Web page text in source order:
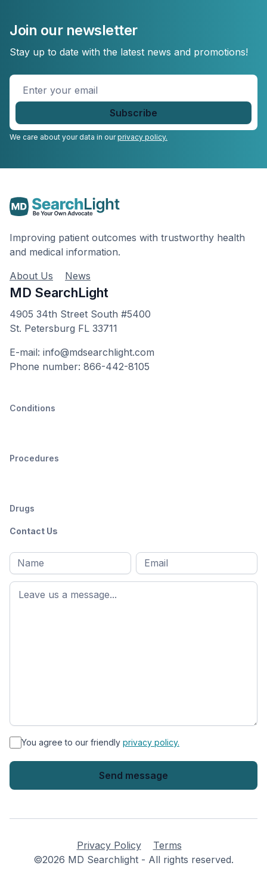
Join our newsletter
Stay up to date with the latest news and promotions!
Enter
We care about your data in ourprivacy policy.
Improving patient outcomes with trustworthy health
and medical information.
About Us
News
MD SearchLight
4905 34th Street South #5400
St. Petersburg FL 33711
E-mail: info@mdsearchlight.com
Phone number: 866-442-8105
Conditions
Procedures
Drugs
Contact Us
Full
name*
First
name
Email
* You agree to our friendly privacy policy.
Privacy Policy
Terms
©2026 MD Searchlight - All rights reserved.